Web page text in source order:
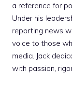
a reference for
Under his
reporting news
voice to those
media. Jack
with passion,